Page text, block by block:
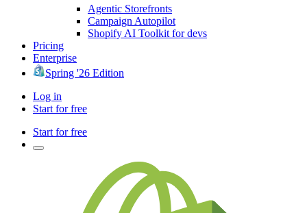
Agentic Storefronts
Campaign Autopilot
Shopify AI Toolkit for devs
Pricing
Enterprise
Spring '26 Edition
Log in
Start for free
Start for free